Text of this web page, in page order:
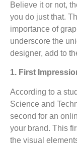
Believe it or not,
you do just that.
importance of
underscore the
designer, add to
1. First
According to a
Science and
second for an
your brand. This
the visual